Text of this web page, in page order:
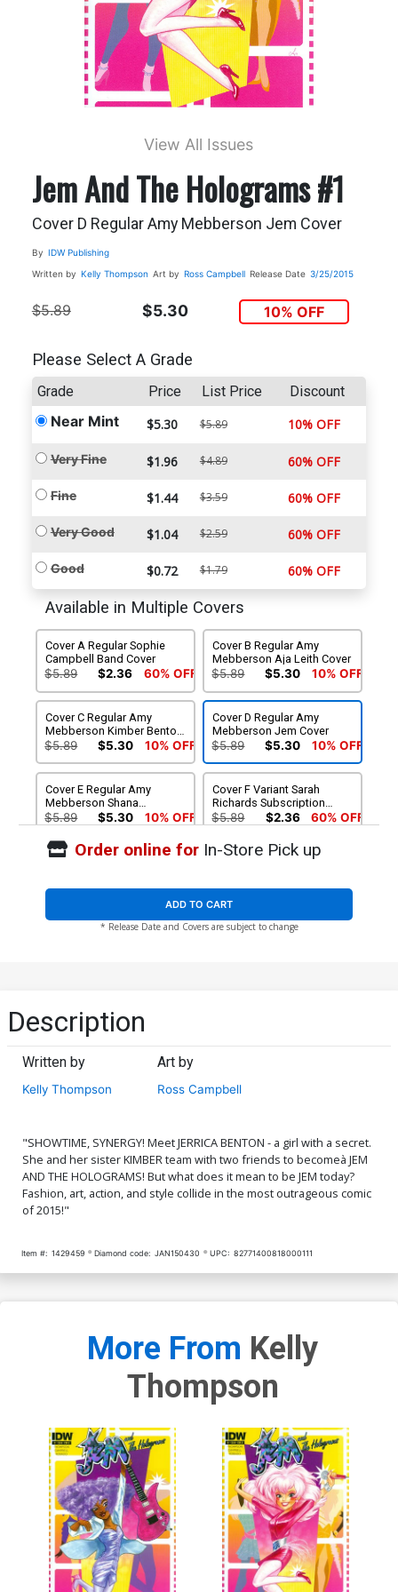
View All Issues
Jem And The Holograms #1
Cover D Regular Amy Mebberson Jem Cover
By IDW Publishing
Written by Kelly Thompson Art by Ross Campbell Release Date 3/25/2015
$5.89 $5.30 10% OFF
Please Select A Grade
Grade Price List Price Discount
Near Mint $5.30 $5.89 10% OFF
Very Fine $1.96 $4.89 60% OFF
Fine $1.44 $3.59 60% OFF
Very Good $1.04 $2.59 60% OFF
Good $0.72 $1.79 60% OFF
Available in Multiple Covers
Cover A Regular Sophie
Campbell Band Cover
$5.89 $2.36 60% OFF
Cover B Regular Amy
Mebberson Aja Leith Cover
$5.89 $5.30 10% OFF
Cover C Regular Amy
Mebberson Kimber Benton
Cover
$5.89 $5.30 10% OFF
Cover D Regular Amy
Mebberson Jem Cover
$5.89 $5.30 10% OFF
Cover E Regular Amy
Mebberson Shana
Elmsford Cover
$5.89 $5.30 10% OFF
Cover F Variant Sarah
Richards Subscription
Cover
$5.89 $2.36 60% OFF
Cover G Plugged-In Edition
$5.89 $2.36 60% OFF
Cover H Plugged-In Edition
$5.89 $2.36 60% OFF
Cover I Plugged-In Edition
Cover J IDWs Greatest Hits
Holographic Foil Box Set
$28.60 $25.74
Order online forIn-Store Pick up
ADD TO CART
* Release Date and Covers are subject to change
Description
Written by
Kelly Thompson
Art by
Ross Campbell
"SHOWTIME, SYNERGY! Meet JERRICA BENTON - a girl with a secret.
She and her sister KIMBER team with two friends to becomeà JEM
AND THE HOLOGRAMS! But what does it mean to be JEM today?
Fashion, art, action, and style collide in the most outrageous comic
of 2015!"
Item #: 1429459 Diamond code: JAN150430 UPC: 82771400818000111
More From Kelly
Thompson